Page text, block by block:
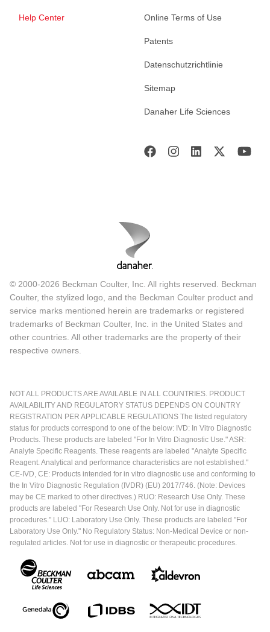
Help Center Online Terms of Use
Patents
Datenschutzrichtlinie
Sitemap
Danaher Life Sciences
© 2000-2026 Beckman Coulter, Inc. All rights reserved. Beckman
Coulter, the stylized logo, and the Beckman Coulter product and
service marks mentioned herein are trademarks or registered
trademarks of Beckman Coulter, Inc. in the United States and
other countries. All other trademarks are the property of their
respective owners.
NOT ALL PRODUCTS ARE AVAILABLE IN ALL COUNTRIES. PRODUCT
AVAILABILITY AND REGULATORY STATUS DEPENDS ON COUNTRY
REGISTRATION PER APPLICABLE REGULATIONS The listed regulatory
status for products correspond to one of the below: IVD: In Vitro Diagnostic
Products. These products are labeled "For In Vitro Diagnostic Use." ASR:
Analyte Specific Reagents. These reagents are labeled "Analyte Specific
Reagent. Analytical and performance characteristics are not established."
CE-IVD, CE: Products intended for in vitro diagnostic use and conforming to
the In Vitro Diagnostic Regulation (IVDR) (EU) 2017/746. (Note: Devices
may be CE marked to other directives.) RUO: Research Use Only. These
products are labeled "For Research Use Only. Not for use in diagnostic
procedures." LUO: Laboratory Use Only. These products are labeled "For
Laboratory Use Only." No Regulatory Status: Non-Medical Device or non-
regulated articles. Not for use in diagnostic or therapeutic procedures.